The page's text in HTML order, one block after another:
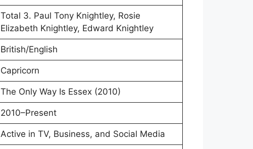
Total 3. Paul Tony Knightley, Rosie
Elizabeth Knightley, Edward Knightley
British/English
Capricorn
The Only Way Is Essex (2010)
2010–Present
Active in TV, Business, and Social Media